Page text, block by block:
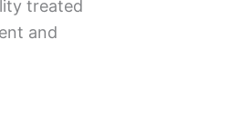
treated
and